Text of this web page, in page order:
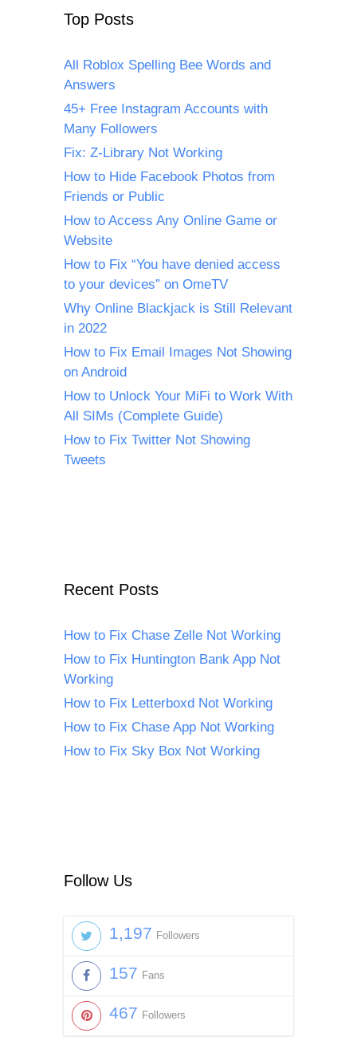
Top Posts
All Roblox Spelling Bee Words and
Answers
45+ Free Instagram Accounts with
Many Followers
Fix: Z-Library Not Working
How to Hide Facebook Photos from
Friends or Public
How to Access Any Online Game or
Website
How to Fix “You have denied access
to your devices” on OmeTV
Why Online Blackjack is Still Relevant
in 2022
How to Fix Email Images Not Showing
on Android
How to Unlock Your MiFi to Work With
All SIMs (Complete Guide)
How to Fix Twitter Not Showing
Tweets
Recent Posts
How to Fix Chase Zelle Not Working
How to Fix Huntington Bank App Not
Working
How to Fix Letterboxd Not Working
How to Fix Chase App Not Working
How to Fix Sky Box Not Working
Follow Us
1,197 Followers
157 Fans
467 Followers